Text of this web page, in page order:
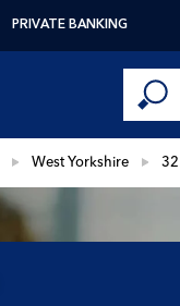
PRIVATE BANKING
Conduct
Submit
West Yorkshire 32